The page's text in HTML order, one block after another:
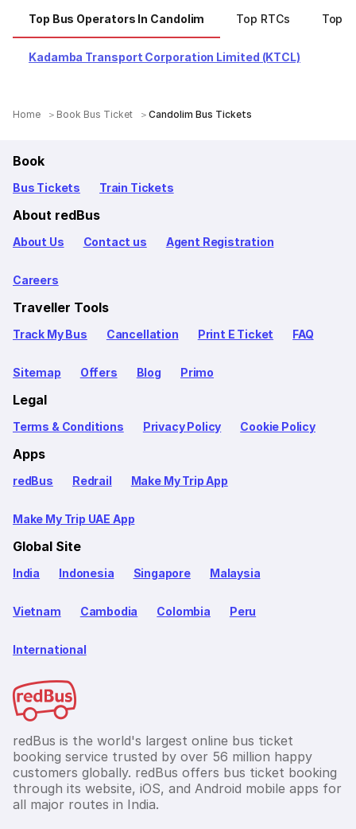
Top Bus Operators In Candolim Top RTCs Top
Kadamba Transport Corporation Limited (KTCL)
Home Book Bus Ticket Candolim Bus Tickets
Book
Bus Tickets Train Tickets
About redBus
About Us Contact us Agent Registration
Careers
Traveller Tools
Track My Bus Cancellation Print E Ticket FAQ
Sitemap Offers Blog Primo
Legal
Terms & Conditions Privacy Policy Cookie Policy
Apps
redBus Redrail Make My Trip App
Make My Trip UAE App
Global Site
India Indonesia Singapore Malaysia
Vietnam Cambodia Colombia Peru
International
redBus is the world's largest online bus ticket
booking service trusted by over 56 million happy
customers globally. redBus offers bus ticket booking
through its website, iOS, and Android mobile apps for
all major routes in India.